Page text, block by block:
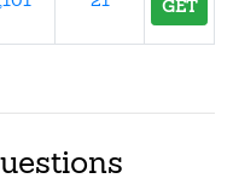
GET